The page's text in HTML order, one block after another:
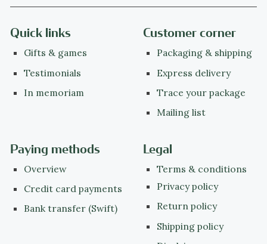
Quick links
Gifts & games
Testimonials
In memoriam
Customer corner
Packaging & shipping
Express delivery
Trace your package
Mailing list
Paying methods
Overview
Credit card payments
Bank transfer (Swift)
Legal
Terms & conditions
Privacy policy
Return policy
Shipping policy